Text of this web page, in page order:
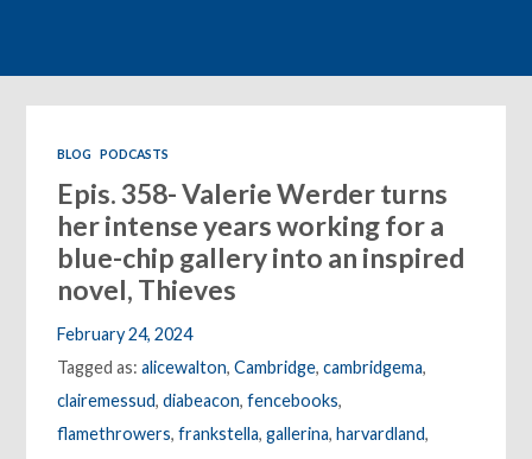
BLOG PODCASTS
Epis. 358- Valerie Werder turns
her intense years working for a
blue-chip gallery into an inspired
novel, Thieves
February 24, 2024
Tagged as:alicewalton,Cambridge,cambridgema,
clairemessud,diabeacon,fencebooks,
flamethrowers,frankstella,gallerina,harvardland,